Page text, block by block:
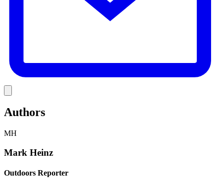
Authors
MH
Mark Heinz
Outdoors Reporter